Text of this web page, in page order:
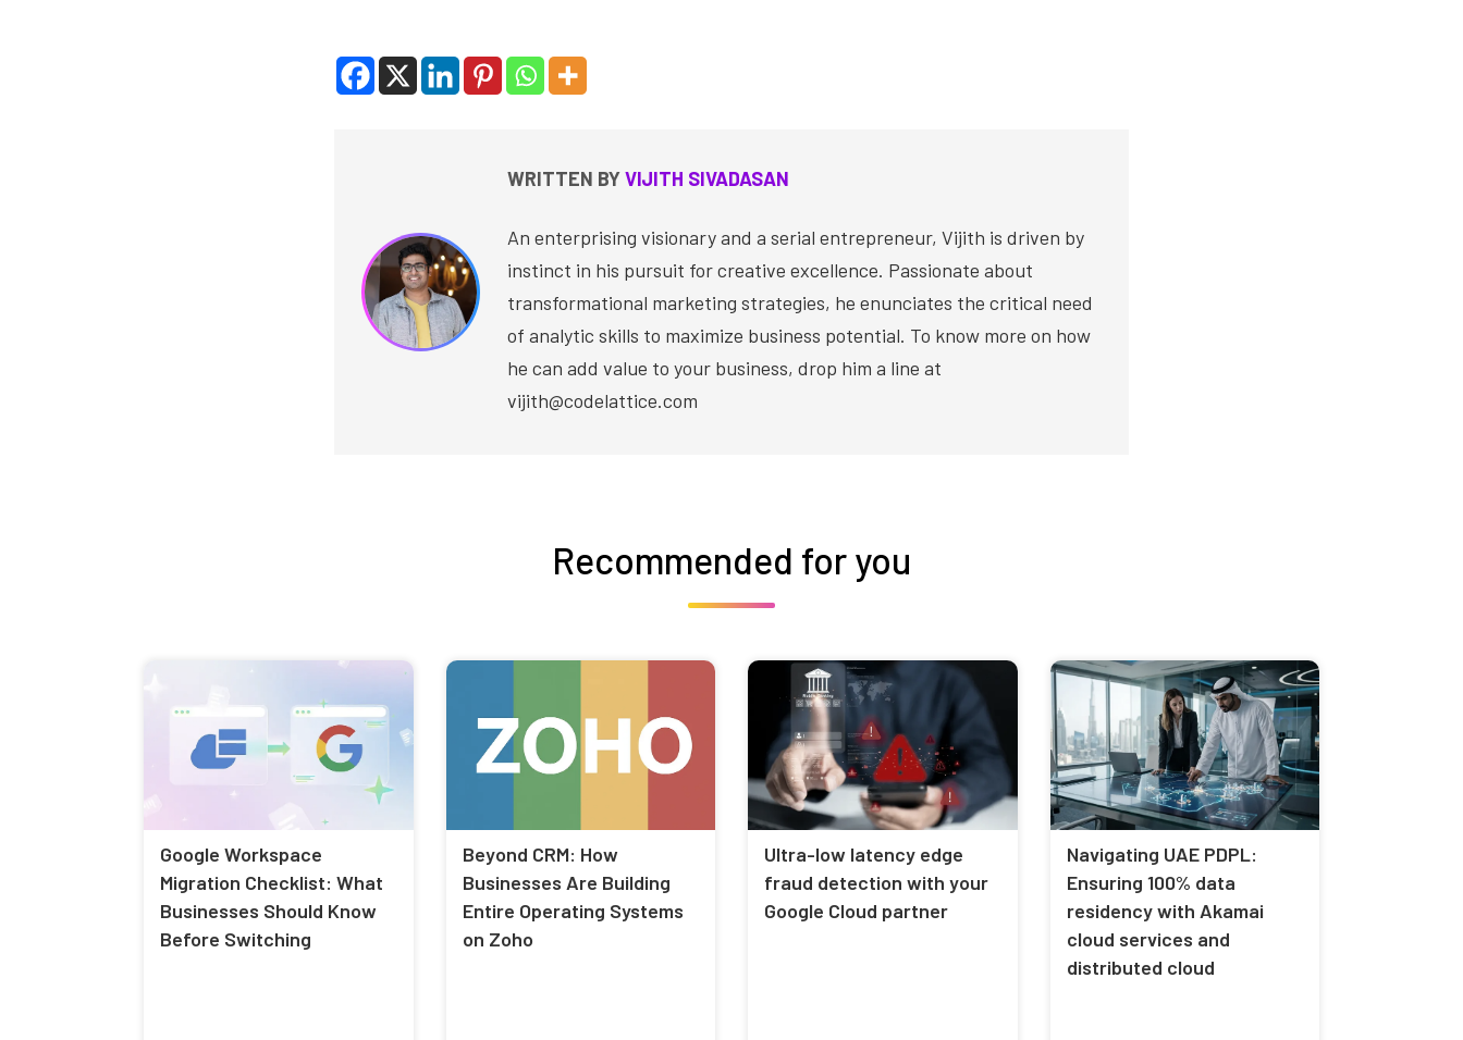
WRITTEN BYVIJITH SIVADASAN
An enterprising visionary and a serial entrepreneur, Vijith is driven by
instinct in his pursuit for creative excellence. Passionate about
transformational marketing strategies, he enunciates the critical need
of analytic skills to maximize business potential. To know more on how
he can add value to your business, drop him a line at
vijith@codelattice.com
Recommended for you
Google Workspace
Migration Checklist: What
Businesses Should Know
Before Switching
Beyond CRM: How
Businesses Are Building
Entire Operating Systems
on Zoho
Ultra-low latency edge
fraud detection with your
Google Cloud partner
Navigating UAE PDPL:
Ensuring 100% data
residency with Akamai
cloud services and
distributed cloud